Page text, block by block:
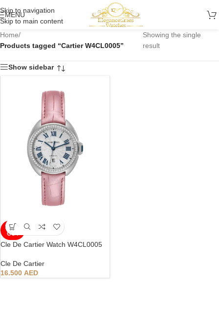
Skip to navigation
Skip to main content
MENU
Home/
Products tagged “Cartier W4CL0005”
Showing the single
result
Show sidebar
SOLD
OUT
Cle De Cartier Watch W4CL0005
Cle De Cartier
16.500 AED